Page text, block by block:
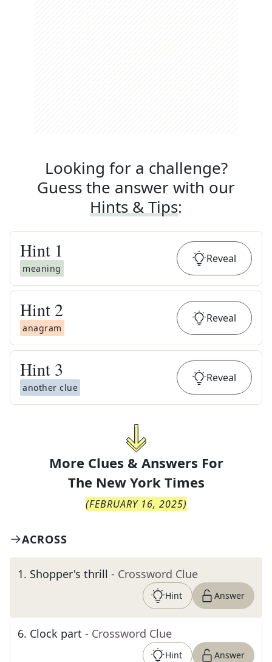
Looking for a challenge?
Guess the answer with our
Hints & Tips:
Hint 1
meaning
Reveal
Hint 2
anagram
Reveal
Hint 3
another clue
Reveal
More Clues & Answers For
The New York Times
(FEBRUARY 16, 2025)
ACROSS
1. Shopper's thrill - Crossword Clue
Hint Answer
6. Clock part - Crossword Clue
Hint Answer